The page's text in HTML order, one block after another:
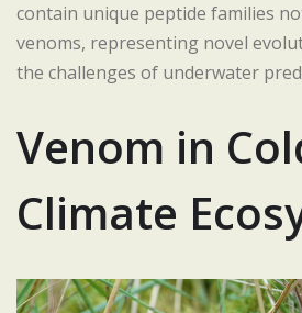
contain unique peptide families
venoms, representing novel
the challenges of underwater
Venom in
Climate